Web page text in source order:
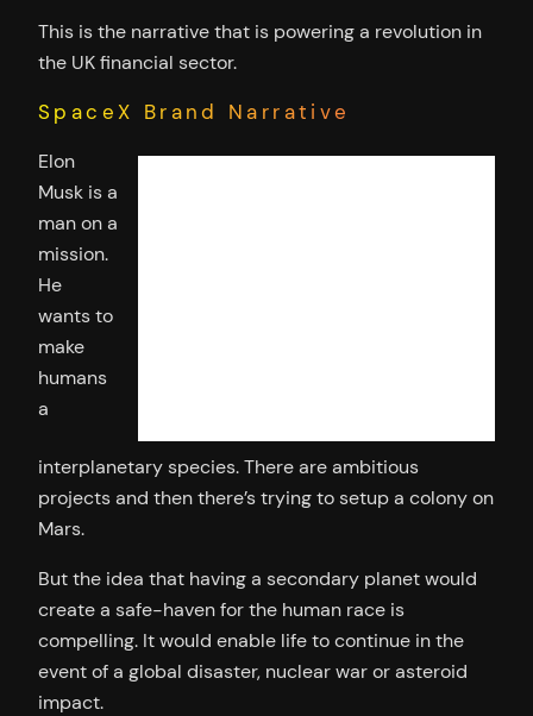
This is the narrative that is powering a revolution in
the UK financial sector.
SpaceX Brand Narrative
Elon
Musk is a
man on a
mission.
He
wants to
make
humans
a
interplanetary species. There are ambitious
projects and then there’s trying to setup a colony on
Mars.
But the idea that having a secondary planet would
create a safe-haven for the human race is
compelling. It would enable life to continue in the
event of a global disaster, nuclear war or asteroid
impact.